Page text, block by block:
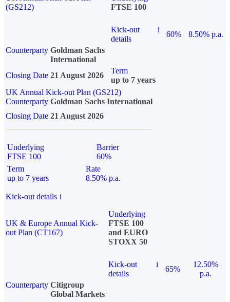
(GS212)
FTSE 100
Kick-out
details
i
60%
8.50% p.a.
Counterparty Goldman Sachs
International
Closing Date 21 August 2026
Term
up to 7 years
UK Annual Kick-out Plan (GS212)
Counterparty Goldman Sachs International
Closing Date 21 August 2026
Underlying
FTSE 100
Barrier
60%
Term
up to 7 years
Rate
8.50% p.a.
Kick-out details i
UK & Europe Annual Kick-
out Plan (CT167)
Underlying
FTSE 100
and EURO
STOXX 50
Kick-out
details
i
65%
12.50%
p.a.
Counterparty Citigroup
Global Markets